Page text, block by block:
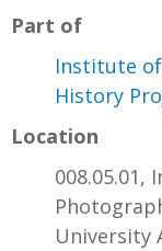
Part of
Institute
History
Location
008.05.01,
University